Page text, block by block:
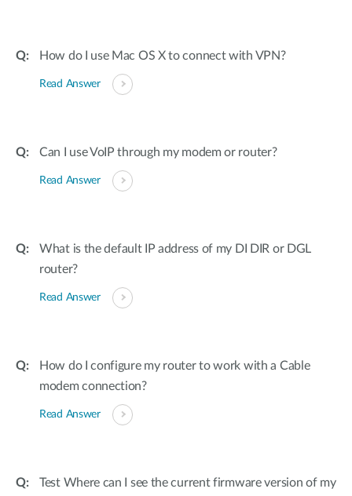
How do I use Mac OS X to connect with VPN?
Read Answer
Can I use VoIP through my modem or router?
Read Answer
What is the default IP address of my DI DIR or DGL
router?
Read Answer
How do I configure my router to work with a Cable
modem connection?
Read Answer
Test Where can I see the current firmware version of my